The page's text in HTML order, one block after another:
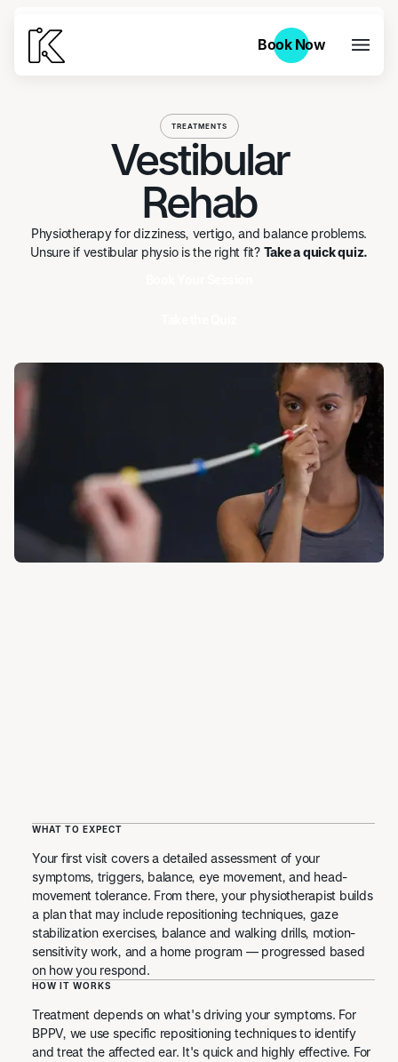
Book Now
Book Now
TREATMENTS
Vestibular
Rehab
Physiotherapy for dizziness, vertigo, and balance problems.
Unsure if vestibular physio is the right fit? Take a quick quiz.
WHAT TO EXPECT
Your first visit covers a detailed assessment of your
symptoms, triggers, balance, eye movement, and head-
movement tolerance. From there, your physiotherapist builds
a plan that may include repositioning techniques, gaze
stabilization exercises, balance and walking drills, motion-
sensitivity work, and a home program — progressed based
on how you respond.
HOW IT WORKS
Treatment depends on what's driving your symptoms. For
BPPV, we use specific repositioning techniques to identify
and treat the affected ear. It's quick and highly effective. For